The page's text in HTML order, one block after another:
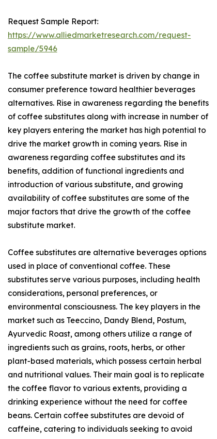
Request Sample Report:
https://www.alliedmarketresearch.com/request-
sample/5946
The coffee substitute market is driven by change in
consumer preference toward healthier beverages
alternatives. Rise in awareness regarding the benefits
of coffee substitutes along with increase in number of
key players entering the market has high potential to
drive the market growth in coming years. Rise in
awareness regarding coffee substitutes and its
benefits, addition of functional ingredients and
introduction of various substitute, and growing
availability of coffee substitutes are some of the
major factors that drive the growth of the coffee
substitute market.
Coffee substitutes are alternative beverages options
used in place of conventional coffee. These
substitutes serve various purposes, including health
considerations, personal preferences, or
environmental consciousness. The key players in the
market such as Teeccino, Dandy Blend, Postum,
Ayurvedic Roast, among others utilize a range of
ingredients such as grains, roots, herbs, or other
plant-based materials, which possess certain herbal
and nutritional values. Their main goal is to replicate
the coffee flavor to various extents, providing a
drinking experience without the need for coffee
beans. Certain coffee substitutes are devoid of
caffeine, catering to individuals seeking to avoid